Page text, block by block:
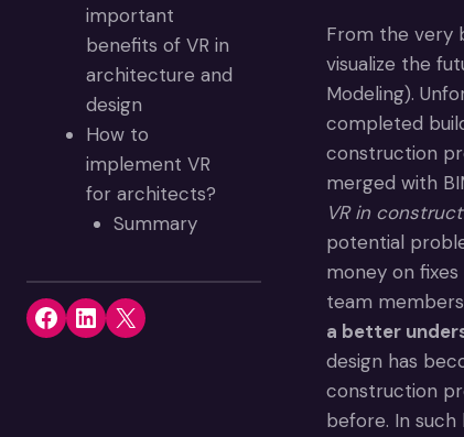
From the very
visualize the
Modeling).
completed
construction
merged with
VR in
potential
money on
team
a better
design has
construction
before. In
important
benefits of VR in
architecture and
design
How to
implement VR
for architects?
Summary
Share on Facebook
Share on LinkedIn
Share on X